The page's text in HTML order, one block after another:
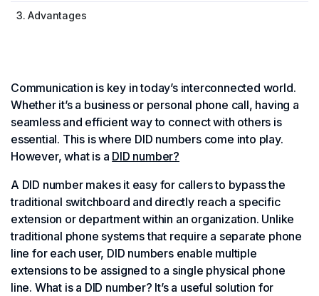
3. Advantages
Communication is key in today’s interconnected world.
Whether it’s a business or personal phone call, having a
seamless and efficient way to connect with others is
essential. This is where DID numbers come into play.
However, what is a DID number?
A DID number makes it easy for callers to bypass the
traditional switchboard and directly reach a specific
extension or department within an organization. Unlike
traditional phone systems that require a separate phone
line for each user, DID numbers enable multiple
extensions to be assigned to a single physical phone
line. What is a DID number? It’s a useful solution for